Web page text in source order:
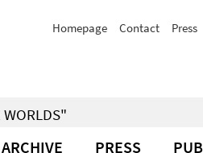
Homepage Contact Press
WORLDS"
ARCHIVE PRESS